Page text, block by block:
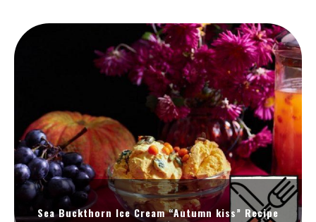
Sea Buckthorn Ice Cream “Autumn kiss” Recipe